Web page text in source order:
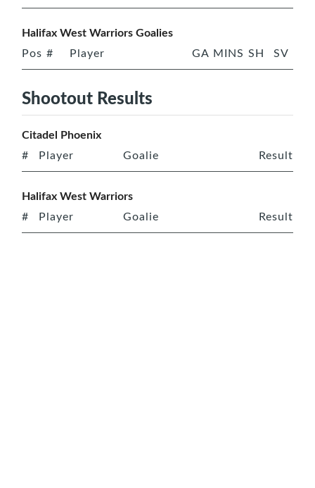
Halifax West Warriors Goalies
Pos # Player GA MINS SH SV
Shootout Results
Citadel Phoenix
# Player Goalie Result
Halifax West Warriors
# Player Goalie Result